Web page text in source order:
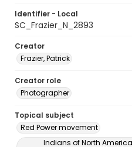
Identifier - Local
SC_Frazier_N_2893
Creator
Frazier, Patrick
Creator role
Photographer
Topical subject
Red Power movement
Indians of North